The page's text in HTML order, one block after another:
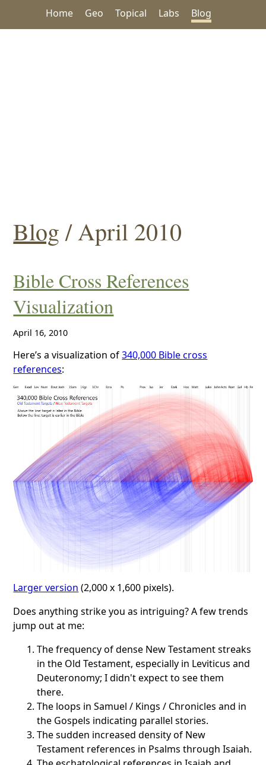
Home Geo Topical Labs Blog
Blog / April 2010
Bible Cross References
Visualization
April 16, 2010
Here’s a visualization of340,000 Bible cross
references:
Larger version (2,000 x 1,600 pixels).
Does anything strike you as intriguing? A few trends
jump out at me:
The frequency of dense New Testament streaks
in the Old Testament, especially in Leviticus and
Deuteronomy; I didn't expect to see them
there.
The loops in Samuel / Kings / Chronicles and in
the Gospels indicating parallel stories.
The sudden increased density of New
Testament references in Psalms through Isaiah.